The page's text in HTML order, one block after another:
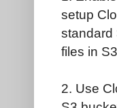
setup
standard
files in
2. Use